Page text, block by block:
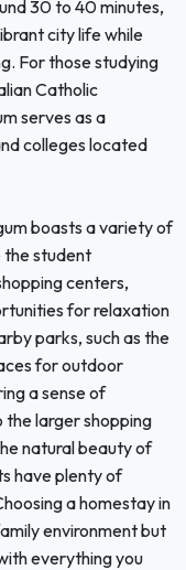
30 to 40 minutes,
city life while
For those studying
Catholic
serves as a
colleges located
boasts a variety of
the student
centers,
for relaxation
parks, such as the
for outdoor
a sense of
larger shopping
natural beauty of
have plenty of
a homestay in
environment but
everything you